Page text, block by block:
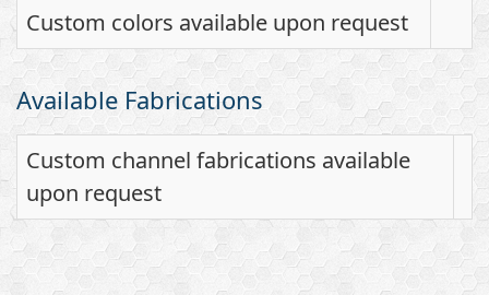
Custom colors available upon request
Available Fabrications
Custom channel fabrications available
upon request